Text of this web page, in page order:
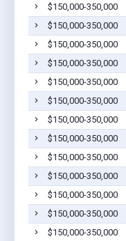
$150,000-350,000
$150,000-350,000
$150,000-350,000
$150,000-350,000
$150,000-350,000
$150,000-350,000
$150,000-350,000
$150,000-350,000
$150,000-350,000
$150,000-350,000
$150,000-350,000
$150,000-350,000
$150,000-350,000